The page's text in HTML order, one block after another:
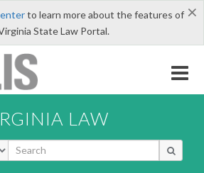
×
to learn more about the features of
State Law Portal.
LAW